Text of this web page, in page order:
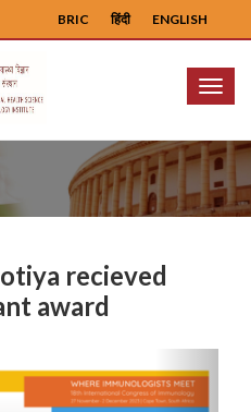
ENGLISH
हिंदी
BRIC
Menu
recieved
award
Next